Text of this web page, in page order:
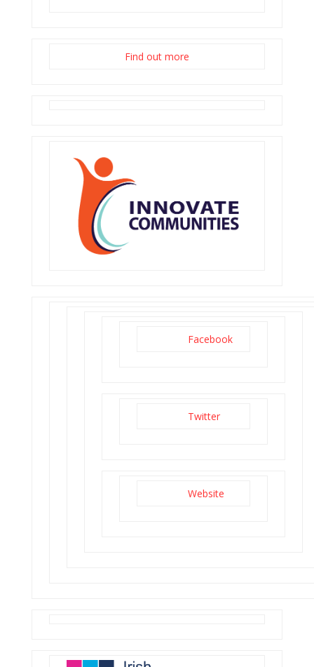
Find out more
Facebook
Twitter
Website